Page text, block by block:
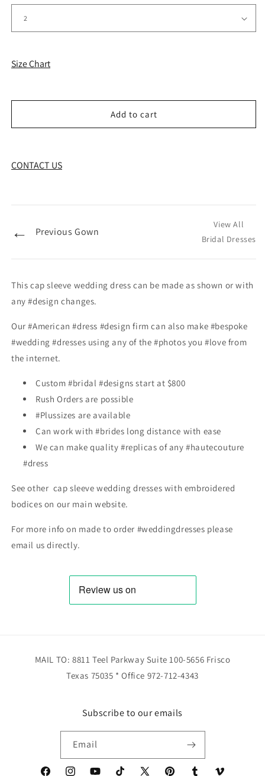
Size Chart
Add to cart
CONTACT US
← Previous Gown
View All
Bridal Dresses
This cap sleeve wedding dress can be made as shown or with
any #design changes.
Our #American #dress #design firm can also make #bespoke
#wedding #dresses using any of the #photos you #love from
the internet.
Custom #bridal #designs start at $800
Rush Orders are possible
#Plussizes are available
Can work with #brides long distance with ease
We can make quality #replicas of any #hautecouture
#dress
See other cap sleeve wedding dresses with embroidered
bodices on our main website.
For more info on made to order #weddingdresses please
email us directly.
MAIL TO: 8811 Teel Parkway Suite 100-5656 Frisco
Texas 75035 * Office 972-712-4343
Subscribe to our emails
Email